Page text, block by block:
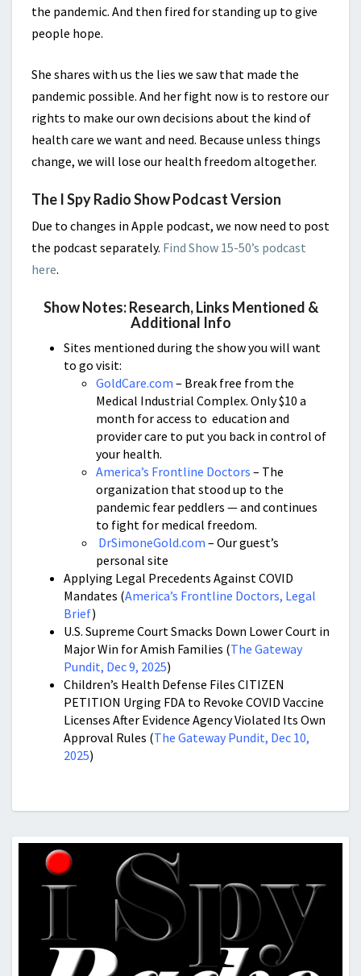
the pandemic. And then fired for standing up to give
people hope.
She shares with us the lies we saw that made the
pandemic possible. And her fight now is to restore our
rights to make our own decisions about the kind of
health care we want and need. Because unless things
change, we will lose our health freedom altogether.
The I Spy Radio Show Podcast Version
Due to changes in Apple podcast, we now need to post
the podcast separately. Find Show 15-50’s podcast
here.
Show Notes: Research, Links Mentioned &
Additional Info
Sites mentioned during the show you will want
to go visit:
GoldCare.com – Break free from the
Medical Industrial Complex. Only $10 a
month for access to education and
provider care to put you back in control of
your health.
America’s Frontline Doctors – The
organization that stood up to the
pandemic fear peddlers — and continues
to fight for medical freedom.
DrSimoneGold.com – Our guest’s
personal site
Applying Legal Precedents Against COVID
Mandates (America’s Frontline Doctors, Legal
Brief)
U.S. Supreme Court Smacks Down Lower Court in
Major Win for Amish Families (The Gateway
Pundit, Dec 9, 2025)
Children’s Health Defense Files CITIZEN
PETITION Urging FDA to Revoke COVID Vaccine
Licenses After Evidence Agency Violated Its Own
Approval Rules (The Gateway Pundit, Dec 10,
2025)